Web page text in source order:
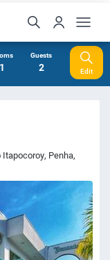
1
Guests
2 Edit
Itapocoroy, Penha,